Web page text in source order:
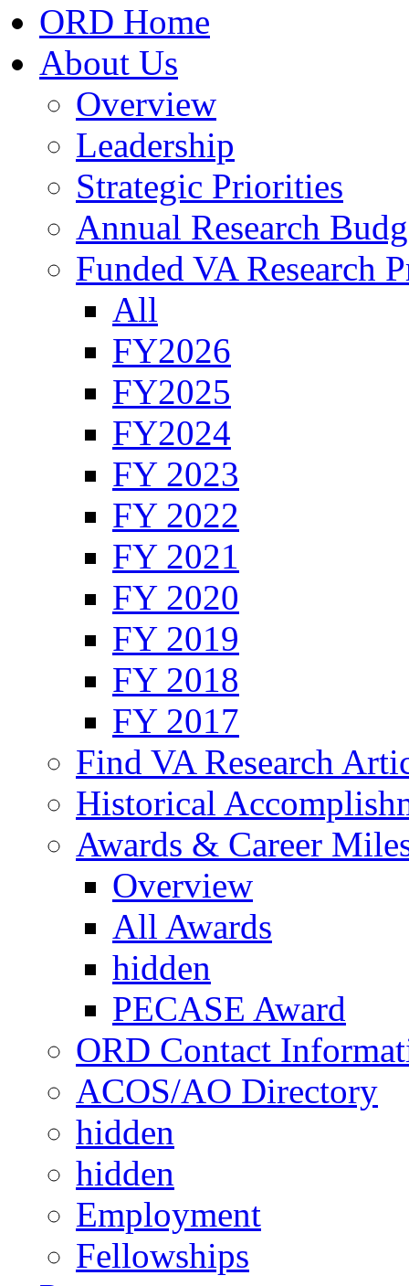
ORD Home
About Us
Overview
Leadership
Strategic Priorities
Annual Research
Funded VA Research
All
FY2026
FY2025
FY2024
FY 2023
FY 2022
FY 2021
FY 2020
FY 2019
FY 2018
FY 2017
Find VA Research
Historical
Awards & Career
Overview
All Awards
hidden
PECASE Award
ORD Contact
ACOS/AO Directory
hidden
hidden
Employment
Fellowships